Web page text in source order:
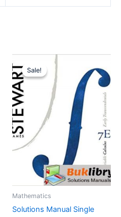
Sale!
Sale!
Mathematics
Solutions Manual Single